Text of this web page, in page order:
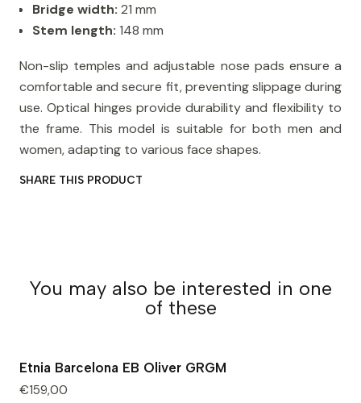
Bridge width: 21 mm
Stem length: 148 mm
Non-slip temples and adjustable nose pads ensure a
comfortable and secure fit, preventing slippage during
use. Optical hinges provide durability and flexibility to
the frame. This model is suitable for both men and
women, adapting to various face shapes.
SHARE THIS PRODUCT
You may also be interested in one
of these
Etnia Barcelona EB Oliver GRGM
€159,00